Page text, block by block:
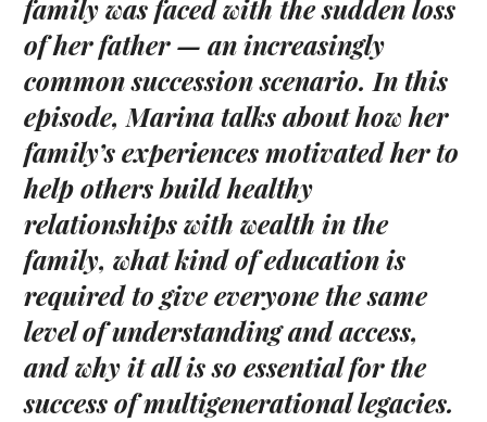
family was faced with the sudden loss
of her father — an increasingly
common succession scenario. In this
episode, Marina talks about how her
family’s experiences motivated her to
help others build healthy
relationships with wealth in the
family, what kind of education is
required to give everyone the same
level of understanding and access,
and why it all is so essential for the
success of multigenerational legacies.